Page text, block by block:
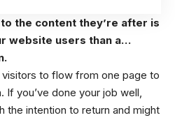
the content they’re after is
website users than a…
to flow from one page to
If you’ve done your job well,
the intention to return and might